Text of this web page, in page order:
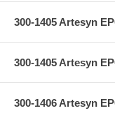
300-1405 Artesyn
300-1405 Artesyn
300-1406 Artesyn